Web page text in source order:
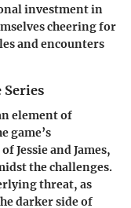
investment in
cheering for
and encounters
Series
element of
game’s
Jessie and James,
the challenges.
threat, as
darker side of